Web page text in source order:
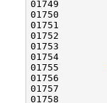
01749
01750
01751
01752
01753
01754
01755
01756
01758